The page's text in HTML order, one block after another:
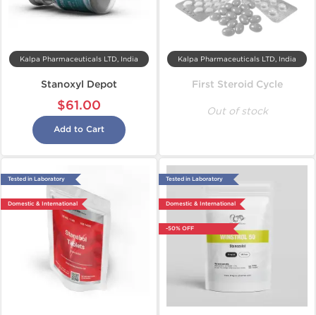
Kalpa Pharmaceuticals LTD, India
Stanoxyl Depot
$61.00
Add to Cart
Kalpa Pharmaceuticals LTD, India
First Steroid Cycle
Out of stock
Tested in Laboratory
Domestic & International
Tested in Laboratory
Domestic & International
-50% OFF